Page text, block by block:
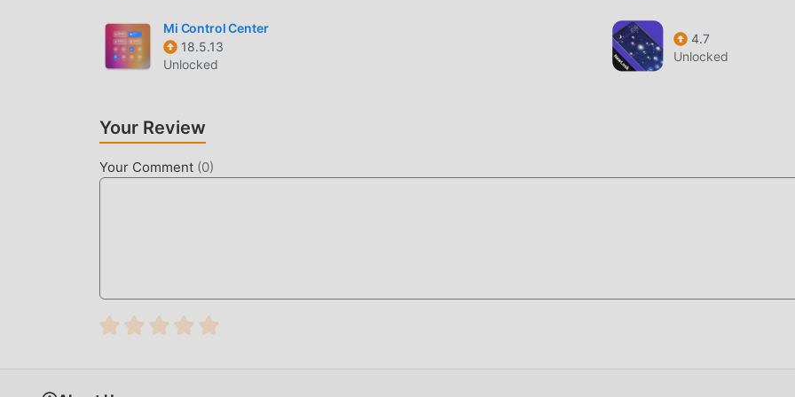
Mi Control Center
18.5.13
Unlocked
4.7
Unlocked
Your Review
Your Comment (0)